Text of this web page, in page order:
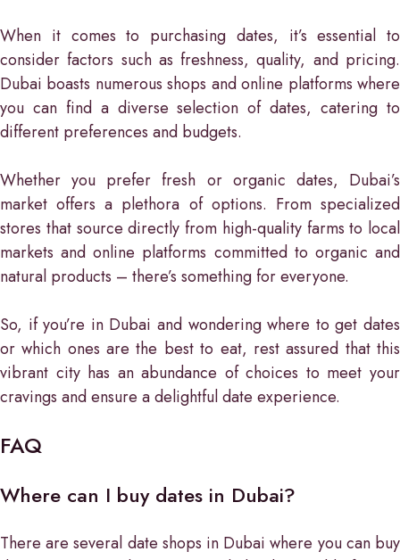
When it comes to purchasing dates, it’s essential to
consider factors such as freshness, quality, and pricing.
Dubai boasts numerous shops and online platforms where
you can find a diverse selection of dates, catering to
different preferences and budgets.
Whether you prefer fresh or organic dates, Dubai’s
market offers a plethora of options. From specialized
stores that source directly from high-quality farms to local
markets and online platforms committed to organic and
natural products – there’s something for everyone.
So, if you’re in Dubai and wondering where to get dates
or which ones are the best to eat, rest assured that this
vibrant city has an abundance of choices to meet your
cravings and ensure a delightful date experience.
FAQ
Where can I buy dates in Dubai?
There are several date shops in Dubai where you can buy